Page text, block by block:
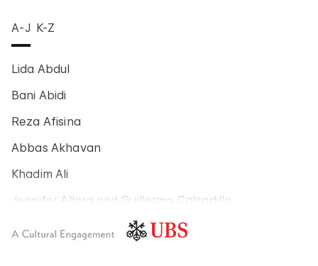
A-J K-Z
Lida Abdul
Bani Abidi
Reza Afisina
Abbas Akhavan
Khadim Ali
Jennifer Allora and Guillermo Calzadilla